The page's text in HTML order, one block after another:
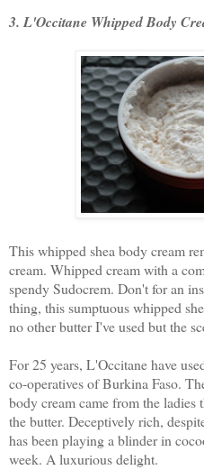
3. L'Occitane Whipped Body
This whipped shea body cream
cream. Whipped cream with a
spendy Sudocrem. Don't for an
thing, this sumptuous whipped
no other butter I've used but the
For 25 years, L'Occitane have
co-operatives of Burkina Faso.
body cream came from the
the butter. Deceptively rich,
has been playing a blinder in
week. A luxurious delight.